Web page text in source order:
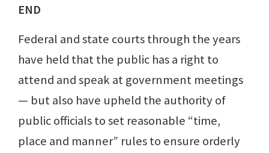
END
Federal and state courts through the years
have held that the public has a right to
attend and speak at government meetings
— but also have upheld the authority of
public officials to set reasonable “time,
place and manner” rules to ensure orderly